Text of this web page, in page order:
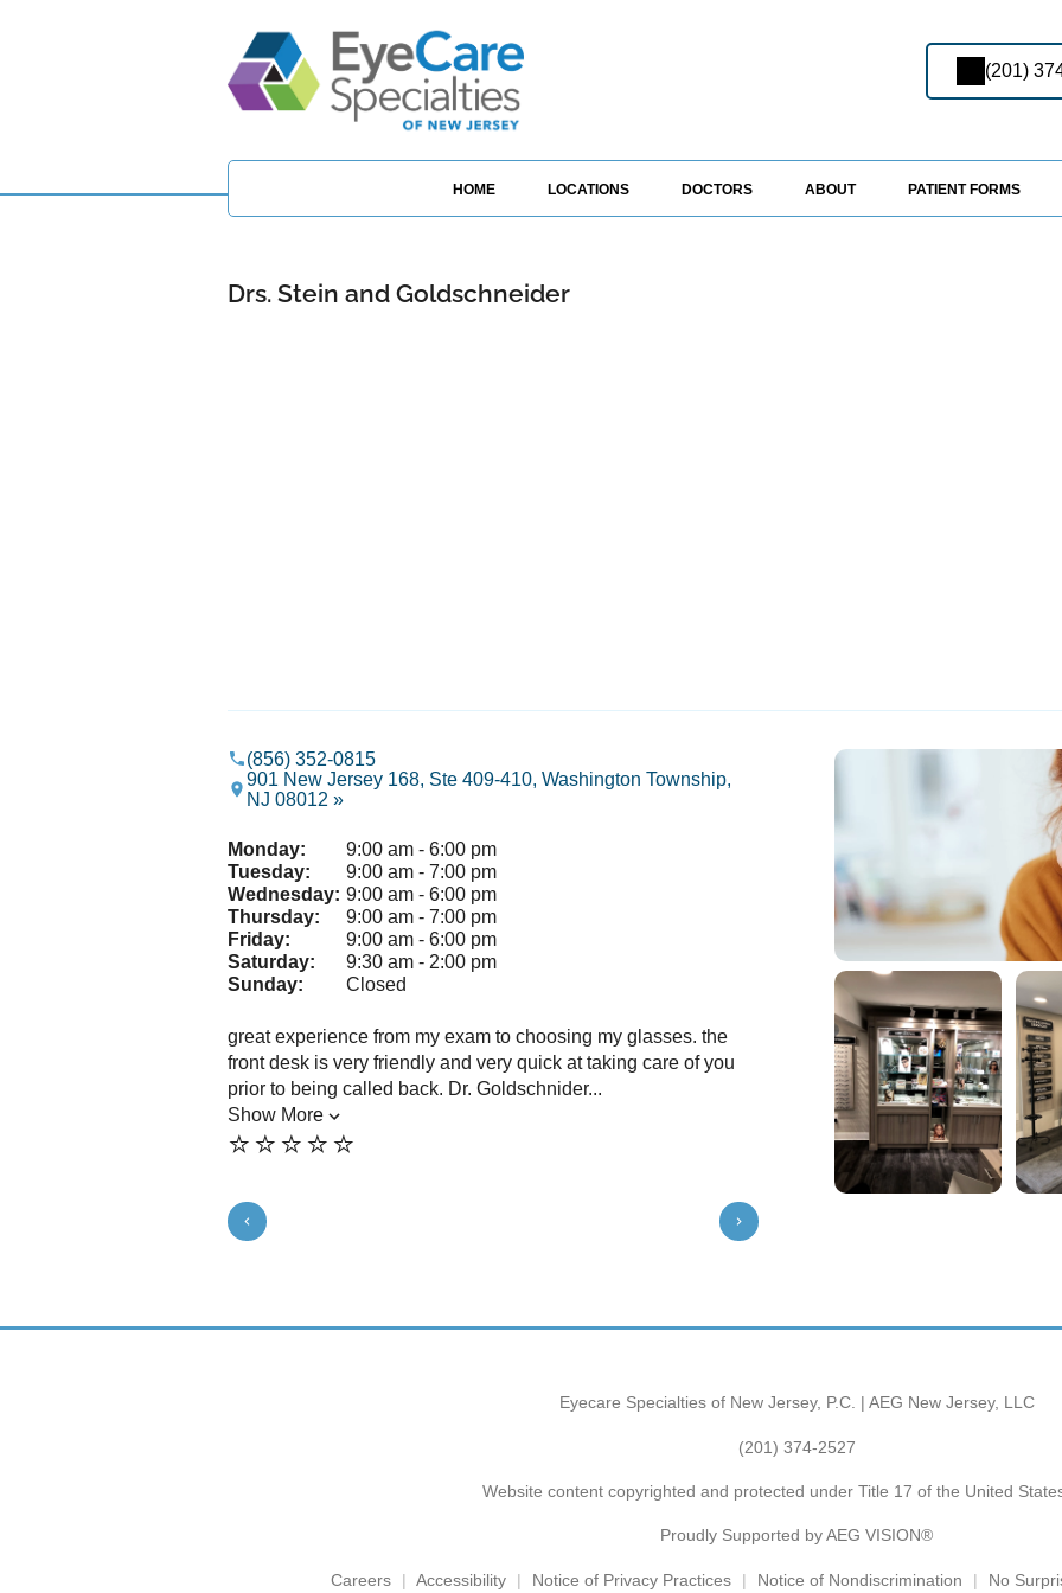
(201)
HOME LOCATIONS DOCTORS ABOUT PATIENT FORMS
Drs. Stein and Goldschneider
(856) 352-0815
901 New Jersey 168, Ste 409-410, Washington Township,
NJ 08012 »
Monday:
9:00 am - 6:00 pm
Tuesday:
9:00 am - 7:00 pm
Wednesday: 9:00 am - 6:00 pm
Thursday:
9:00 am - 7:00 pm
Friday:
9:00 am - 6:00 pm
Saturday:
9:30 am - 2:00 pm
Sunday:
Closed
great experience from my exam to choosing my glasses. the
front desk is very friendly and very quick at taking care of you
prior to being called back. Dr. Goldschnider...
Show More
⭐️⭐️⭐️⭐️⭐️
Can’t believe we didn’t find this
very friendly, helpful and
with Dr Goldschneider. He listened
Show More
⭐️⭐️⭐️⭐️⭐️
Eyecare Specialties of New Jersey, P.C. | AEG New Jersey, LLC
(201) 374-2527
Website content copyrighted and protected under Title 17 of the United
Proudly Supported by AEG VISION®
Careers Accessibility Notice of Privacy Practices Notice of Nondiscrimination No